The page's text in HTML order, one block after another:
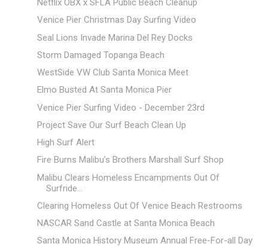
Netflix OBX x SFLA Public Beach Cleanup
Venice Pier Christmas Day Surfing Video
Seal Lions Invade Marina Del Rey Docks
Storm Damaged Topanga Beach
WestSide VW Club Santa Monica Meet
Elmo Busted At Santa Monica Pier
Venice Pier Surfing Video - December 23rd
Project Save Our Surf Beach Clean Up
High Surf Alert
Fire Burns Malibu’s Brothers Marshall Surf Shop
Malibu Clears Homeless Encampments Out Of
Surfride...
Clearing Homeless Out Of Venice Beach Restrooms
NASCAR Sand Castle at Santa Monica Beach
Santa Monica History Museum Annual Free-For-all Day